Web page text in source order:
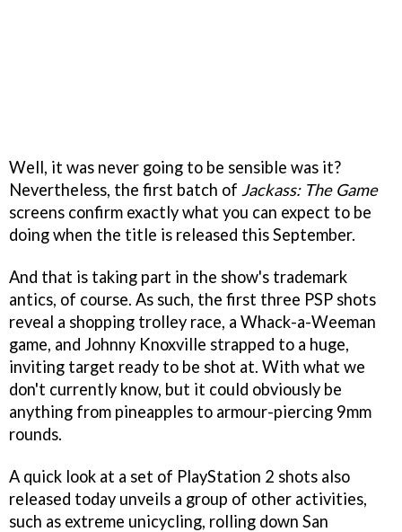
Well, it was never going to be sensible was it?
Nevertheless, the first batch of Jackass: The Game
screens confirm exactly what you can expect to be
doing when the title is released this September.
And that is taking part in the show's trademark
antics, of course. As such, the first three PSP shots
reveal a shopping trolley race, a Whack-a-Weeman
game, and Johnny Knoxville strapped to a huge,
inviting target ready to be shot at. With what we
don't currently know, but it could obviously be
anything from pineapples to armour-piercing 9mm
rounds.
A quick look at a set of PlayStation 2 shots also
released today unveils a group of other activities,
such as extreme unicycling, rolling down San